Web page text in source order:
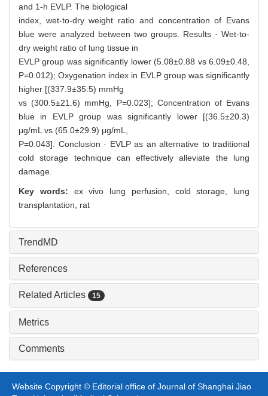
and 1-h EVLP. The biological
index, wet-to-dry weight ratio and concentration of Evans
blue were analyzed between two groups. Results · Wet-to-
dry weight ratio of lung tissue in
EVLP group was significantly lower (5.08±0.88 vs 6.09±0.48,
P=0.012); Oxygenation index in EVLP group was significantly
higher [(337.9±35.5) mmHg
vs (300.5±21.6) mmHg, P=0.023]; Concentration of Evans
blue in EVLP group was significantly lower [(36.5±20.3)
μg/mL vs (65.0±29.9) μg/mL,
P=0.043]. Conclusion · EVLP as an alternative to traditional
cold storage technique can effectively alleviate the lung
damage.
Key words: ex vivo lung perfusion, cold storage, lung
transplantation, rat
TrendMD
References
Related Articles 15
Metrics
Comments
Website Copyright © Editorial office of Journal of Shanghai Jiao